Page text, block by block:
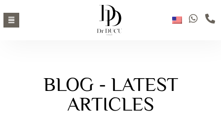
BLOG - LATEST
ARTICLES